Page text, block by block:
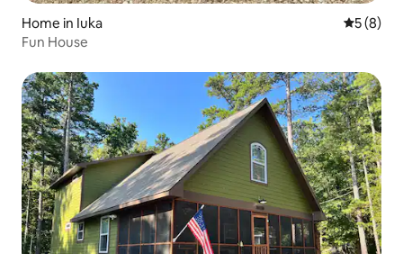
Home in Iuka 5 out of
5 (8)
Fun House